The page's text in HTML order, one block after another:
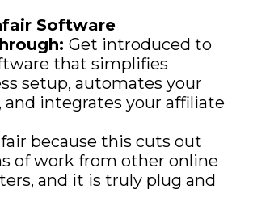
Software
Get introduced to
that simplifies
setup, automates your
and integrates your affiliate
because this cuts out
of work from other online
and it is truly plug and